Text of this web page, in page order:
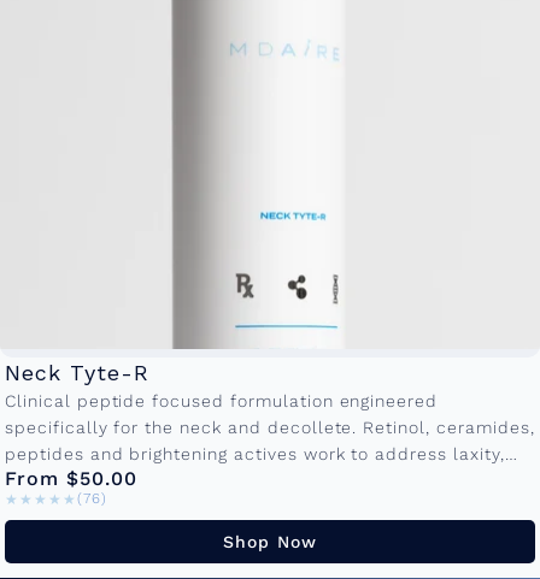
Neck Tyte-R
Clinical peptide focused formulation engineered
specifically for the neck and decollete. Retinol, ceramides,
peptides and brightening actives work to address laxity,
crepiness and textural irregularities. Available in
50ml and...
From $50.00
★★★★★
★★★★★ (76)
Shop Now